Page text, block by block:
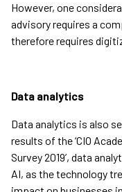
However, one
advisory requires a
therefore requires
Data analytics
Data analytics is also
results of the ‘CIO
Survey 2019’, data
AI, as the technology